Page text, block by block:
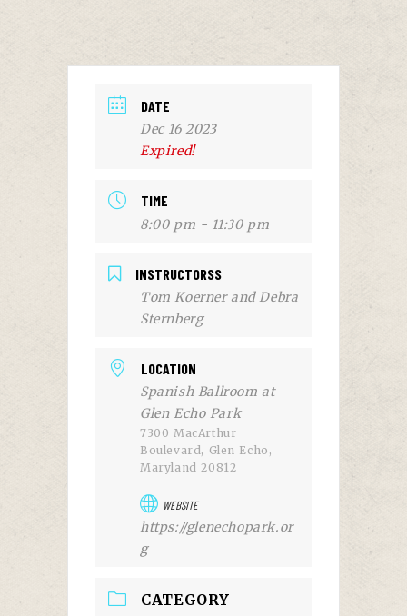
DATE
Dec 16 2023
Expired!
TIME
8:00 pm - 11:30 pm
INSTRUCTORSS
Tom Koerner and Debra
Sternberg
LOCATION
Spanish Ballroom at
Glen Echo Park
7300 MacArthur
Boulevard, Glen Echo,
Maryland 20812
WEBSITE
https://glenechopark.or
g
CATEGORY